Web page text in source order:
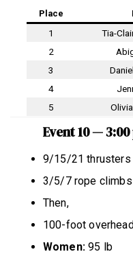
Place
1 Tia-
2
3
4
5
Event 10 —
9/15/21 thrusters
3/5/7 rope climbs
Then,
100-foot
Women:95 lb